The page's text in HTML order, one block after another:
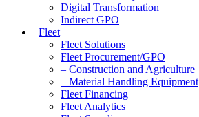
Digital Transformation
Indirect GPO
Fleet
Fleet Solutions
Fleet Procurement/GPO
– Construction and Agriculture
– Material Handling Equipment
Fleet Financing
Fleet Analytics